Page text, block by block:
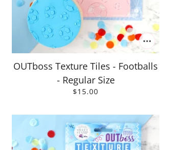
OUTboss Texture Tiles - Footballs
- Regular Size
$15.00